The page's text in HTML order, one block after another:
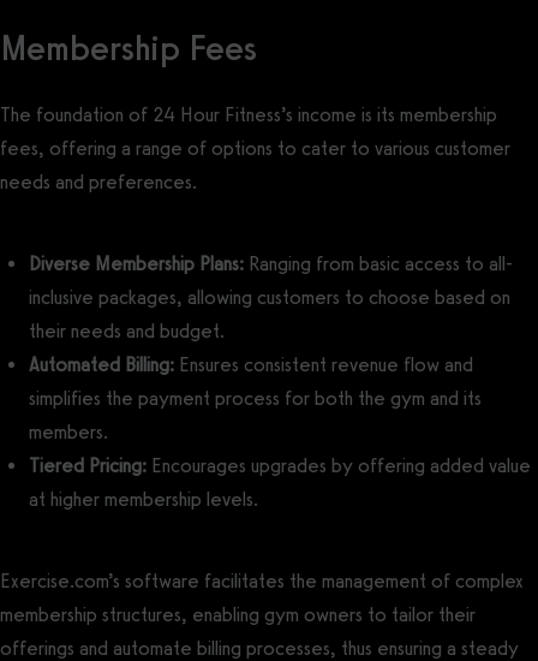
Membership Fees
The foundation of 24 Hour Fitness’s income is its membership
fees, offering a range of options to cater to various customer
needs and preferences.
Diverse Membership Plans: Ranging from basic access to all-
inclusive packages, allowing customers to choose based on
their needs and budget.
Automated Billing: Ensures consistent revenue flow and
simplifies the payment process for both the gym and its
members.
Tiered Pricing: Encourages upgrades by offering added value
at higher membership levels.
Exercise.com’s software facilitates the management of complex
membership structures, enabling gym owners to tailor their
offerings and automate billing processes, thus ensuring a steady